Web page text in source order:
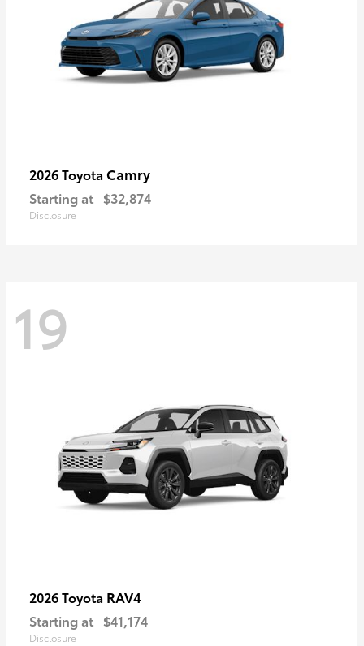
2026 Toyota Camry
Starting at $32,874
Disclosure
19
2026 Toyota RAV4
Starting at $41,174
Disclosure